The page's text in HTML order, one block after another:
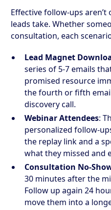
Effective follow-ups
leads take. Whether
consultation, each
Lead Magnet
series of 5-7 emails
promised resource
the fourth or fifth
discovery call.
Webinar Attendees:
personalized follow-
the replay link and a
what they missed and
Consultation No-
30 minutes after the
Follow up again 24
move them into a